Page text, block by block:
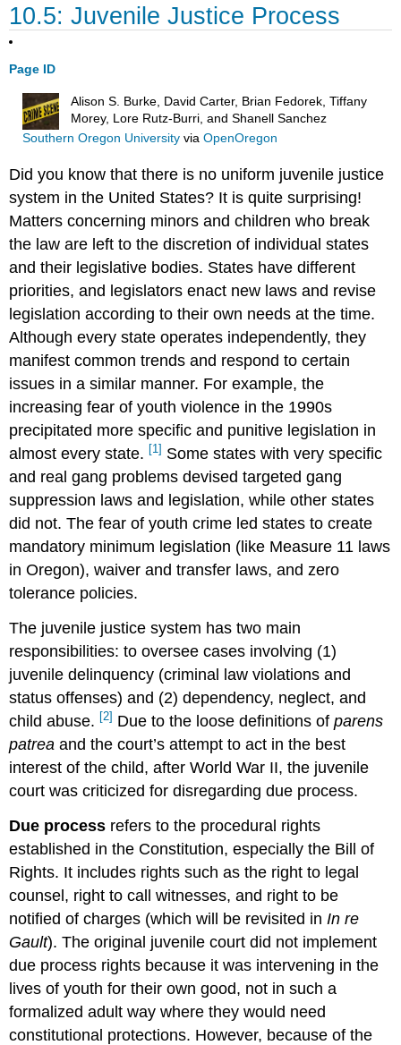
10.5: Juvenile Justice Process
Page ID
Alison S. Burke, David Carter, Brian Fedorek, Tiffany
Morey, Lore Rutz-Burri, and Shanell Sanchez
Southern Oregon Universityvia OpenOregon
Did you know that there is no uniform juvenile justice
system in the United States? It is quite surprising!
Matters concerning minors and children who break
the law are left to the discretion of individual states
and their legislative bodies. States have different
priorities, and legislators enact new laws and revise
legislation according to their own needs at the time.
Although every state operates independently, they
manifest common trends and respond to certain
issues in a similar manner. For example, the
increasing fear of youth violence in the 1990s
precipitated more specific and punitive legislation in
almost every state. [1] Some states with very specific
and real gang problems devised targeted gang
suppression laws and legislation, while other states
did not. The fear of youth crime led states to create
mandatory minimum legislation (like Measure 11 laws
in Oregon), waiver and transfer laws, and zero
tolerance policies.
The juvenile justice system has two main
responsibilities: to oversee cases involving (1)
juvenile delinquency (criminal law violations and
status offenses) and (2) dependency, neglect, and
child abuse. [2] Due to the loose definitions ofparens
patrea and the court’s attempt to act in the best
interest of the child, after World War II, the juvenile
court was criticized for disregarding due process.
Due process refers to the procedural rights
established in the Constitution, especially the Bill of
Rights. It includes rights such as the right to legal
counsel, right to call witnesses, and right to be
notified of charges (which will be revisited in In re
Gault). The original juvenile court did not implement
due process rights because it was intervening in the
lives of youth for their own good, not in such a
formalized adult way where they would need
constitutional protections. However, because of the